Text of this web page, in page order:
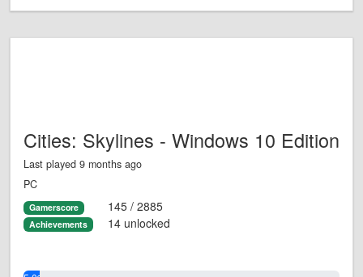
Cities: Skylines - Windows 10 Edition
Last played 9 months ago
PC
Gamerscore 145 / 2885
Achievements 14 unlocked